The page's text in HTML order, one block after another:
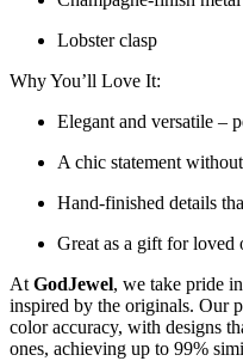
Lobster clasp
Why You’ll Love It:
Elegant and versatile –
A chic statement
Hand-finished details
Great as a gift for loved
At GodJewel, we take pride
inspired by the originals. Our
color accuracy, with designs
ones, achieving up to 99%